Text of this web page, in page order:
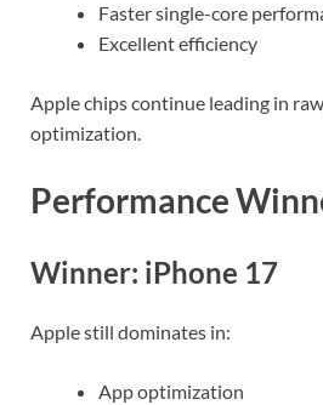
Faster single-core
Excellent efficiency
Apple chips continue leading in
optimization.
Performance
Winner: iPhone 17
Apple still dominates in:
App optimization